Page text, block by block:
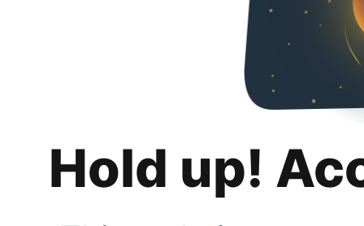
Hold up!